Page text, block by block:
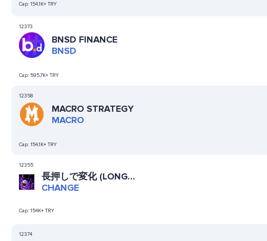
Cap: 154,1K+ TRY
12373
BNSD FINANCE
BNSD
Cap: 595,7K+ TRY
12358
MACRO STRATEGY
MACRO
Cap: 154,1K+ TRY
12355
長押しで変化 (LONG
PRESS TO CHANGE)
CHANGE
Cap: 154K+ TRY
12374